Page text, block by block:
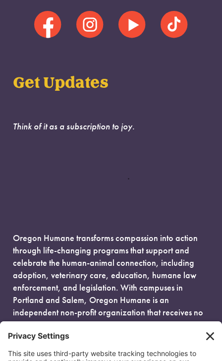
Get Updates
Think of it as a subscription to joy.
Oregon Humane transforms compassion into action
through life-changing programs that support and
celebrate the human-animal connection, including
adoption, veterinary care, education, humane law
enforcement, and legislation. With campuses in
Portland and Salem, Oregon Humane is an
independent non-profit organization that receives no
government funding and is fueled entirely by donors.